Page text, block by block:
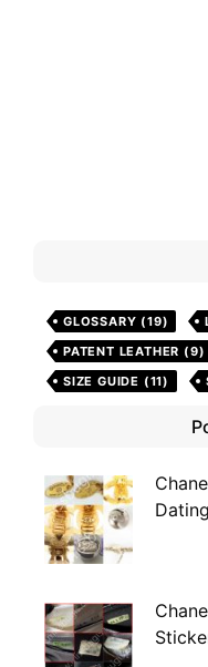
GLOSSARY (19)
PATENT LEATHER (9)
SIZE GUIDE (11)